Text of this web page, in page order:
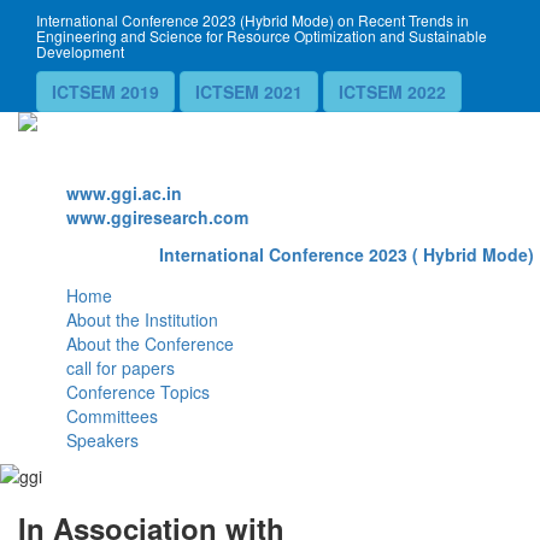
International Conference 2023 (Hybrid Mode) on Recent Trends in
Engineering and Science for Resource Optimization and Sustainable
Development
ICTSEM 2019 ICTSEM 2021 ICTSEM 2022
www.ggi.ac.in
www.ggiresearch.com
International Conference 2023 ( Hybrid Mode)
Home
About the Institution
About the Conference
call for papers
Conference Topics
Committees
Speakers
In Association with